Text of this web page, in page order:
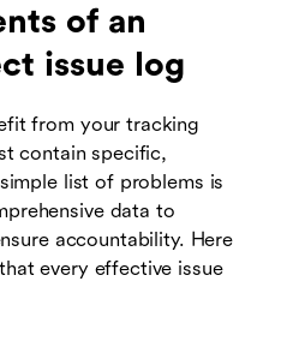
of an
issue log
from your tracking
contain specific,
list of problems is
data to
accountability. Here
every effective issue